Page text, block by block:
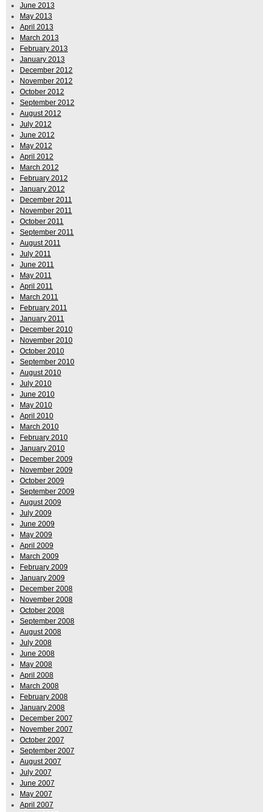
June 2013
May 2013
April 2013
March 2013
February 2013
January 2013
December 2012
November 2012
October 2012
September 2012
August 2012
July 2012
June 2012
May 2012
April 2012
March 2012
February 2012
January 2012
December 2011
November 2011
October 2011
September 2011
August 2011
July 2011
June 2011
May 2011
April 2011
March 2011
February 2011
January 2011
December 2010
November 2010
October 2010
September 2010
August 2010
July 2010
June 2010
May 2010
April 2010
March 2010
February 2010
January 2010
December 2009
November 2009
October 2009
September 2009
August 2009
July 2009
June 2009
May 2009
April 2009
March 2009
February 2009
January 2009
December 2008
November 2008
October 2008
September 2008
August 2008
July 2008
June 2008
May 2008
April 2008
March 2008
February 2008
January 2008
December 2007
November 2007
October 2007
September 2007
August 2007
July 2007
June 2007
May 2007
April 2007